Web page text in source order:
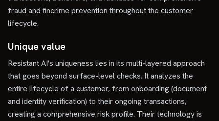
fraud and fincrime prevention throughout the customer
lifecycle.
Unique value
Resistant AI's uniqueness lies in its multi-layered approach
that goes beyond surface-level checks. It analyzes the
entire lifecycle of a customer, from onboarding (document
and identity verification) to their ongoing transactions,
creating a comprehensive risk profile. Their technology is